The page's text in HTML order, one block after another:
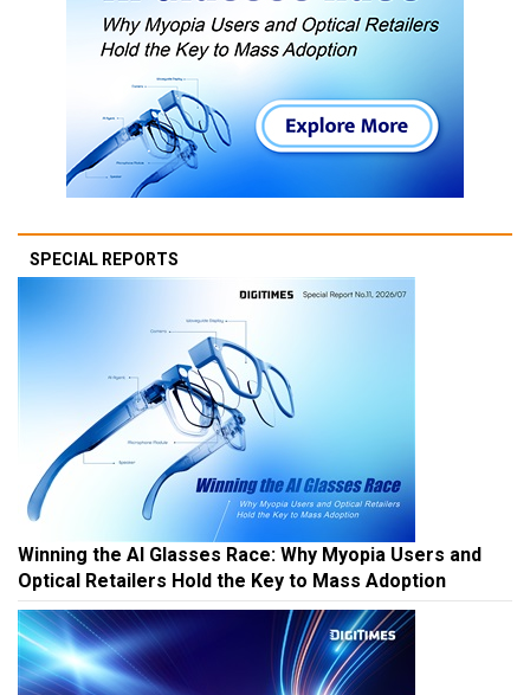
SPECIAL REPORTS
Winning the AI Glasses Race: Why Myopia Users and
Optical Retailers Hold the Key to Mass Adoption